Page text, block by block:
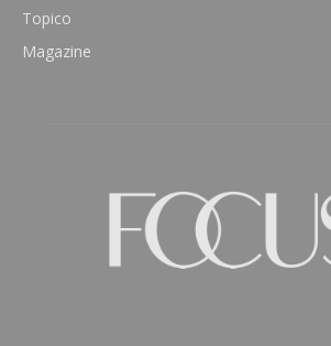
Topico
Magazine